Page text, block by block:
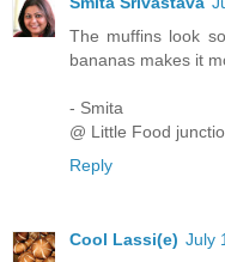
The muffins look
bananas makes it
- Smita
@ Little Food
Reply
Cool Lassi(e) July